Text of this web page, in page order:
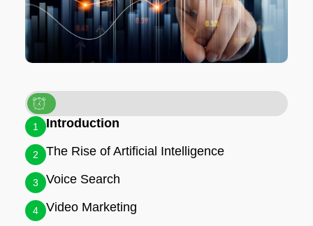
1 Introduction
2 The Rise of Artificial Intelligence
3 Voice Search
4 Video Marketing